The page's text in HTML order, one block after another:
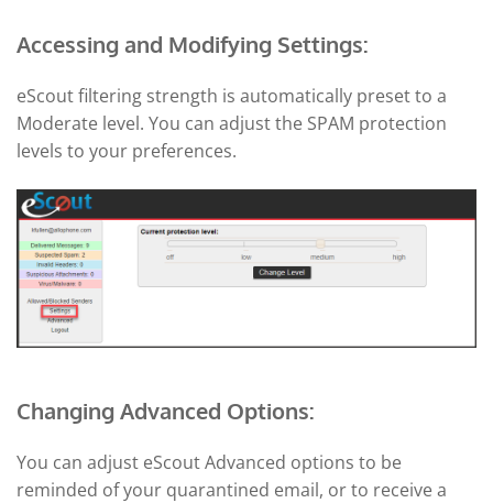
Accessing and Modifying Settings:
eScout filtering strength is automatically preset to a
Moderate level. You can adjust the SPAM protection
levels to your preferences.
Changing Advanced Options:
You can adjust eScout Advanced options to be
reminded of your quarantined email, or to receive a